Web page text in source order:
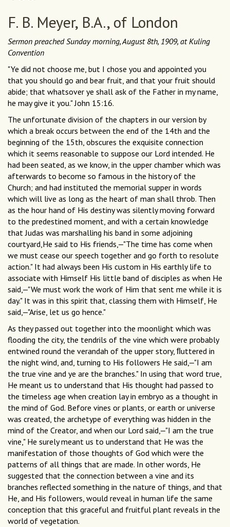
F. B. Meyer, B.A., of London
Sermon preached Sunday morning, August 8th, 1909, at Kuling
Convention
"Ye did not choose me, but I chose you and appointed you
that you should go and bear fruit, and that your fruit should
abide; that whatsover ye shall ask of the Father in my name,
he may give it you." John 15:16.
The unfortunate division of the chapters in our version by
which a break occurs between the end of the 14th and the
beginning of the 15th, obscures the exquisite connection
which it seems reasonable to suppose our Lord intended. He
had been seated, as we know, in the upper chamber which was
afterwards to become so famous in the history of the
Church; and had instituted the memorial supper in words
which will live as long as the heart of man shall throb. Then
as the hour hand of His destiny was silently moving forward
to the predestined moment, and with a certain knowledge
that Judas was marshalling his band in some adjoining
courtyard,He said to His friends,—"The time has come when
we must cease our speech together and go forth to resolute
action." It had always been His custom in His earthly life to
associate with Himself His little band of disciples as when He
said,—"We must work the work of Him that sent me while it is
day." It was in this spirit that, classing them with Himself, He
said,—"Arise, let us go hence."
As they passed out together into the moonlight which was
flooding the city, the tendrils of the vine which were probably
entwined round the verandah of the upper story, ﬂuttered in
the night wind, and, turning to His followers He said,—"I am
the true vine and ye are the branches." In using that word true,
He meant us to understand that His thought had passed to
the timeless age when creation lay in embryo as a thought in
the mind of God. Before vines or plants, or earth or universe
was created, the archetype of everything was hidden in the
mind of the Creator, and when our Lord said,—"I am the true
vine," He surely meant us to understand that He was the
manifestation of those thoughts of God which were the
patterns of all things that are made. In other words, He
suggested that the connection between a vine and its
branches reflected something in the nature of things, and that
He, and His followers, would reveal in human life the same
conception that this graceful and fruitful plant reveals in the
world of vegetation.